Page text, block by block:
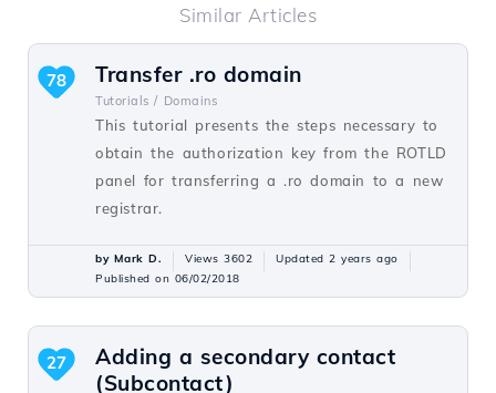
Similar Articles
Transfer .ro domain
Tutorials / Domains
This tutorial presents the steps necessary to
obtain the authorization key from the ROTLD
panel for transferring a .ro domain to a new
registrar.
78
by Mark D. Views 3602
Updated 2 years ago
Published on 06/02/2018
Adding a secondary contact
(Subcontact)
27